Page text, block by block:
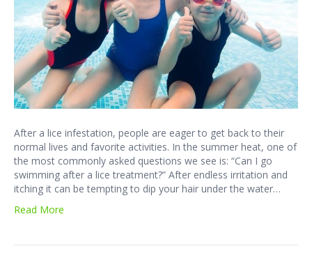
After a lice infestation, people are eager to get back to their
normal lives and favorite activities. In the summer heat, one of
the most commonly asked questions we see is: “Can I go
swimming after a lice treatment?” After endless irritation and
itching it can be tempting to dip your hair under the water…
Read More